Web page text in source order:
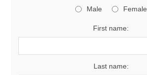
Male Female
First name:
Last name: